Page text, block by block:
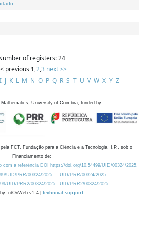
of registers: 24
previous 1,2,3 next >>
I J K L M N O P Q R S T U V W X Y Z
University of Coimbra, funded by
FCT, Fundação para a Ciência e a Tecnologia, I.P., sob o
Financiamento de:
com a referência DOI https://doi.org/10.54499/UID/00324/2025.
UID/PRR/00324/2025
UID/PRR/00324/2025
UID/PRR2/00324/2025
UID/PRR2/00324/2025
rdOnWeb v1.4 | technical support